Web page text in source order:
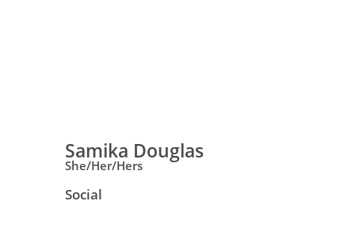
Samika Douglas
She/Her/Hers
Social